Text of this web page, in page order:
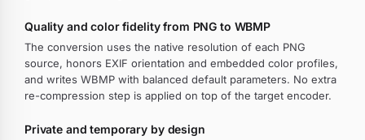
Quality and color fidelity from PNG to WBMP
The conversion uses the native resolution of each PNG
source, honors EXIF orientation and embedded color profiles,
and writes WBMP with balanced default parameters. No extra
re-compression step is applied on top of the target encoder.
Private and temporary by design